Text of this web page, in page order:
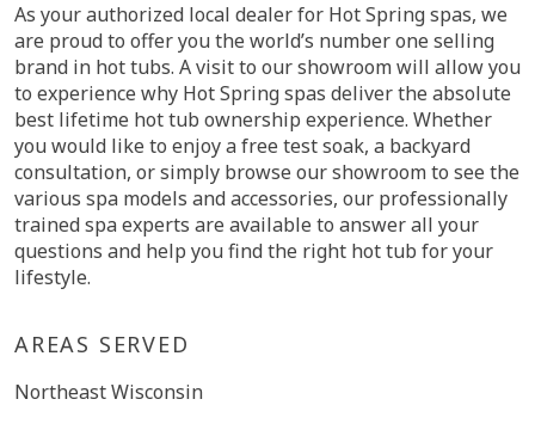
As your authorized local dealer for Hot Spring spas, we
are proud to offer you the world’s number one selling
brand in hot tubs. A visit to our showroom will allow you
to experience why Hot Spring spas deliver the absolute
best lifetime hot tub ownership experience. Whether
you would like to enjoy a free test soak, a backyard
consultation, or simply browse our showroom to see the
various spa models and accessories, our professionally
trained spa experts are available to answer all your
questions and help you find the right hot tub for your
lifestyle.
AREAS SERVED
Northeast Wisconsin